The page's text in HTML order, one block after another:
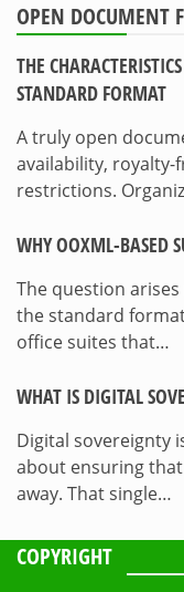
OPEN DOCUMENT
THE
STANDARD FORMAT
A truly open
availability, royalty-
restrictions.
WHY OOXML-BASED
The question
the standard
office suites that…
WHAT IS DIGITAL
Digital sovereignty
about ensuring
away. That single…
COPYRIGHT